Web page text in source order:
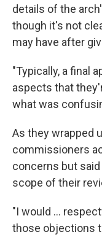
details of the
though it's not
may have after
"Typically, a final
aspects that
what was
As they wrapped
commissioners
concerns but
scope of their
"I would …
those objections